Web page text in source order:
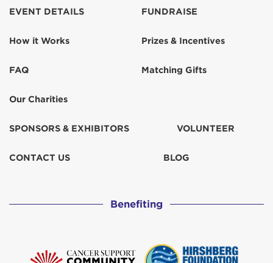
EVENT DETAILS
How it Works
FAQ
Our Charities
FUNDRAISE
Prizes & Incentives
Matching Gifts
SPONSORS & EXHIBITORS VOLUNTEER
CONTACT US BLOG
Benefiting